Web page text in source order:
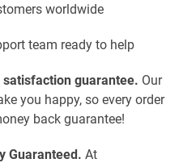
worldwide
team ready to help
guarantee. Our
you happy, so every order
back guarantee!
Guaranteed. At